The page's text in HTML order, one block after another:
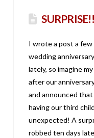
SURPRISE!!
I wrote a post a
wedding
lately, so imagine
after our
and announced
having our third
unexpected! A
robbed ten days